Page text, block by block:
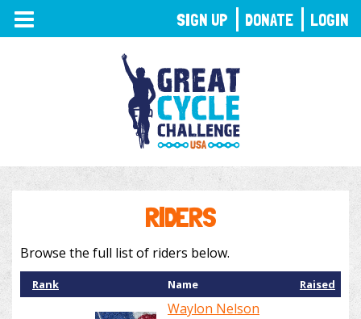
TOGGLE
NAVIGATION
RIDERS
Browse the full list of riders below.
Rank Name Raised
Waylon Nelson
SIGN UP DONATE LOGIN